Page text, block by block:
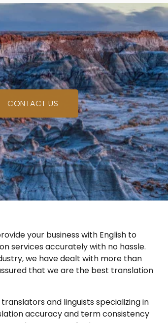
CONTACT US
your business with English to
services accurately with no hassle.
we have dealt with more than
that we are the best translation
and linguists specializing in
accuracy and term consistency